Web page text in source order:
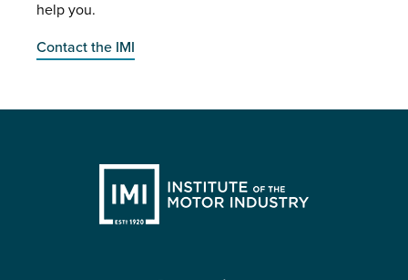
help you.
Contact the IMI